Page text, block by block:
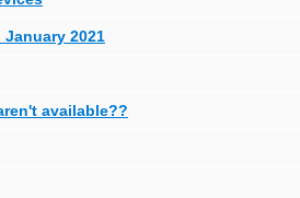
2021
available??